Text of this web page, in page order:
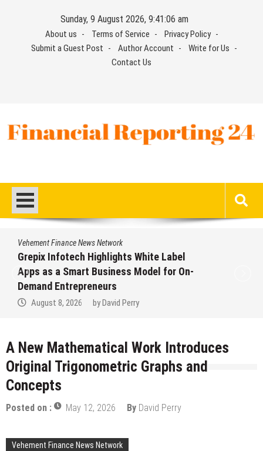
Sunday, 9 August 2026, 9:41:07 am
About us Terms of Service
Privacy Policy
Submit a Guest Post
Author Account
Write for Us
Contact Us
Vehement Finance News Network
AI Expert Amol Walvekar Builds First-
Ever RAG-Powered, Custom AI for
Finance Processes
August 7, 2026 byDavid Perry
A New Mathematical Work Introduces
Original Trigonometric Graphs and
Concepts
Posted on : May 12, 2026 By David Perry
Vehement Finance News Network